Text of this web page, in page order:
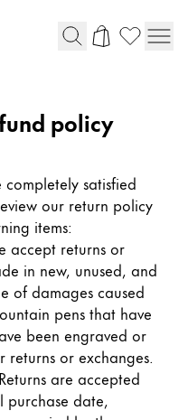
policy
satisfied
our return policy
items:
accept returns or
in new, unused, and
of damages caused
pens that have
been engraved or
or exchanges.
Returns are accepted
purchase date,